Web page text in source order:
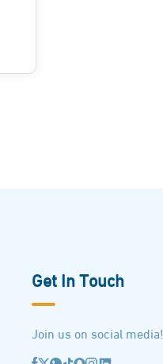
Get In Touch
Join us on social media!